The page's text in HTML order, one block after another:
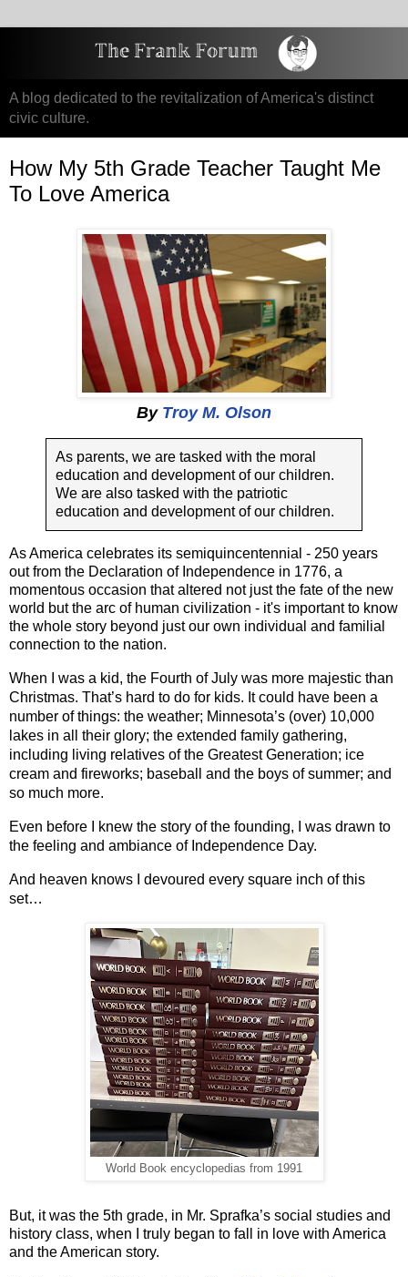
A blog dedicated to the revitalization of America's distinct
civic culture.
How My 5th Grade Teacher Taught Me
To Love America
By Troy M. Olson
As parents, we are tasked with the moral
education and development of our children.
We are also tasked with the patriotic
education and development of our children.
As America celebrates its semiquincentennial - 250 years
out from the Declaration of Independence in 1776, a
momentous occasion that altered not just the fate of the new
world but the arc of human civilization - it's important to know
the whole story beyond just our own individual and familial
connection to the nation.
When I was a kid, the Fourth of July was more majestic than
Christmas. That’s hard to do for kids. It could have been a
number of things: the weather; Minnesota’s (over) 10,000
lakes in all their glory; the extended family gathering,
including living relatives of the Greatest Generation; ice
cream and fireworks; baseball and the boys of summer; and
so much more.
Even before I knew the story of the founding, I was drawn to
the feeling and ambiance of Independence Day.
And heaven knows I devoured every square inch of this
set…
World Book encyclopedias from 1991
But, it was the 5th grade, in Mr. Sprafka’s social studies and
history class, when I truly began to fall in love with America
and the American story.